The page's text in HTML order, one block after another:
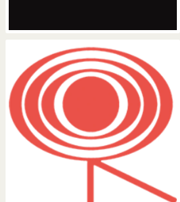
Columbia